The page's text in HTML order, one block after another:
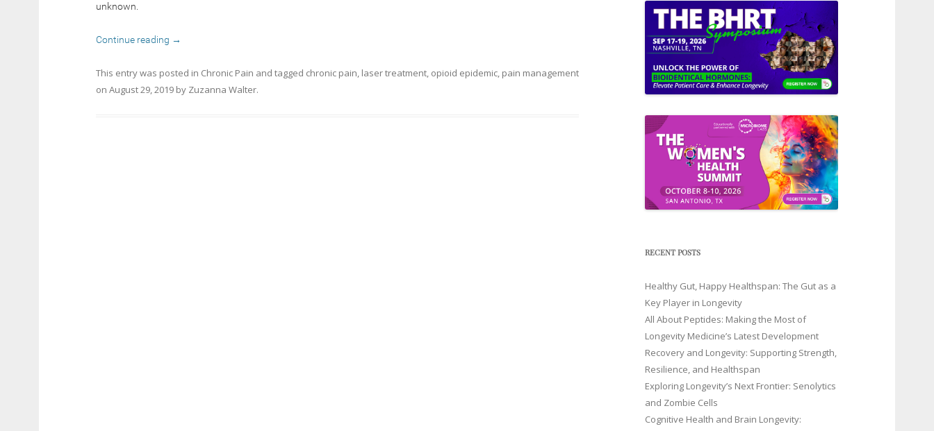
unknown.
Continue reading →
This entry was posted in Chronic Pain and tagged chronic pain, laser treatment, opioid epidemic, pain management
on August 29, 2019 by Zuzanna Walter.
RECENT POSTS
Healthy Gut, Happy Healthspan: The Gut as a
Key Player in Longevity
All About Peptides: Making the Most of
Longevity Medicine’s Latest Development
Recovery and Longevity: Supporting Strength,
Resilience, and Healthspan
Exploring Longevity’s Next Frontier: Senolytics
and Zombie Cells
Cognitive Health and Brain Longevity: